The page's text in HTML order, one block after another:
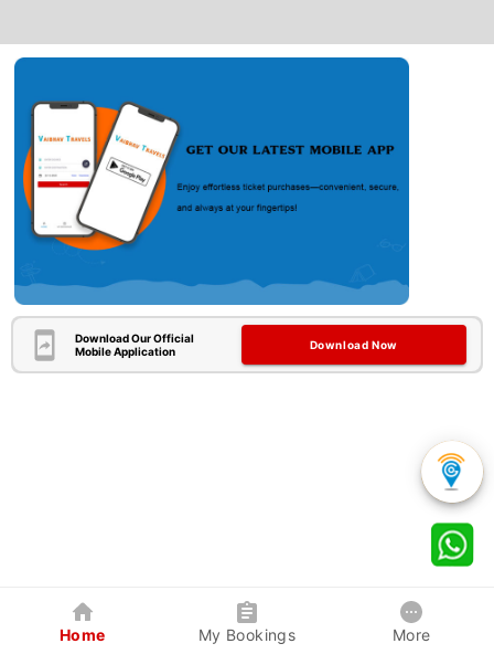
Download Our Official
Mobile Application
Download Now
Home My Bookings More